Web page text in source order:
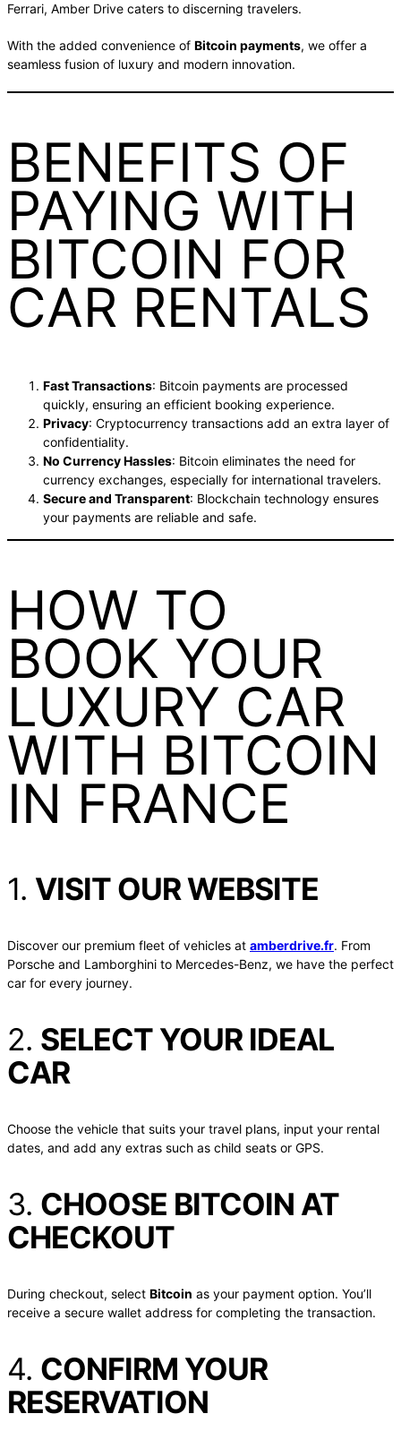
Ferrari, Amber Drive caters to discerning travelers.
With the added convenience of Bitcoin payments, we offer a
seamless fusion of luxury and modern innovation.
BENEFITS OF
PAYING WITH
BITCOIN FOR
CAR RENTALS
Fast Transactions: Bitcoin payments are processed
quickly, ensuring an efficient booking experience.
Privacy: Cryptocurrency transactions add an extra layer of
confidentiality.
No Currency Hassles: Bitcoin eliminates the need for
currency exchanges, especially for international travelers.
Secure and Transparent: Blockchain technology ensures
your payments are reliable and safe.
HOW TO
BOOK YOUR
LUXURY CAR
WITH BITCOIN
IN FRANCE
1. VISIT OUR WEBSITE
Discover our premium fleet of vehicles at amberdrive.fr. From
Porsche and Lamborghini to Mercedes-Benz, we have the perfect
car for every journey.
2. SELECT YOUR IDEAL
CAR
Choose the vehicle that suits your travel plans, input your rental
dates, and add any extras such as child seats or GPS.
3. CHOOSE BITCOIN AT
CHECKOUT
During checkout, select Bitcoin as your payment option. You’ll
receive a secure wallet address for completing the transaction.
4. CONFIRM YOUR
RESERVATION